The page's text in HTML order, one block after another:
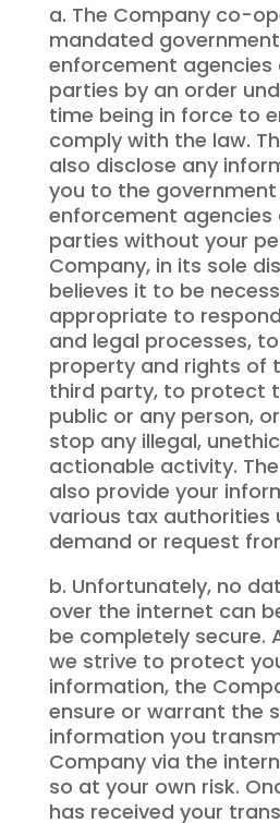
a. The Company co-
mandated
enforcement
parties by an order
time being in force to
comply with the law.
also disclose any
you to the
enforcement agencies
parties without your
Company, in its sole
believes it to be
appropriate to
and legal processes,
property and rights of
third party, to protect
public or any person,
stop any illegal,
actionable activity.
also provide your
various tax authorities
demand or request
b. Unfortunately, no
over the internet can
be completely secure.
we strive to protect
information, the
ensure or warrant the
information you
Company via the
so at your own risk.
has received your